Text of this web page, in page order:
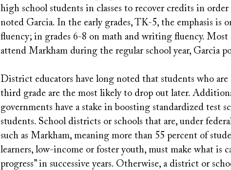
high school students in classes to recover credits in
noted Garcia. In the early grades, TK-5, the emphasis is
fluency; in grades 6-8 on math and writing fluency.
attend Markham during the regular school year, Garcia
District educators have long noted that students who
third grade are the most likely to drop out later.
governments have a stake in boosting standardized test
students. School districts or schools that are, under
such as Markham, meaning more than 55 percent of
learners, low-income or foster youth, must make what is
progress” in successive years. Otherwise, a district or